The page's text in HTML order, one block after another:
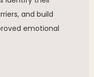
and build
emotional